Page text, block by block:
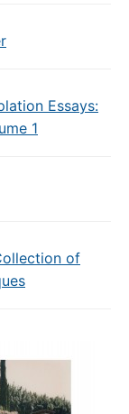
Essays:
1
of